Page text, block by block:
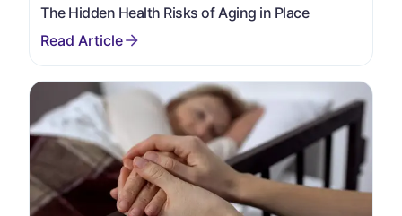
The Hidden Health Risks of Aging in Place